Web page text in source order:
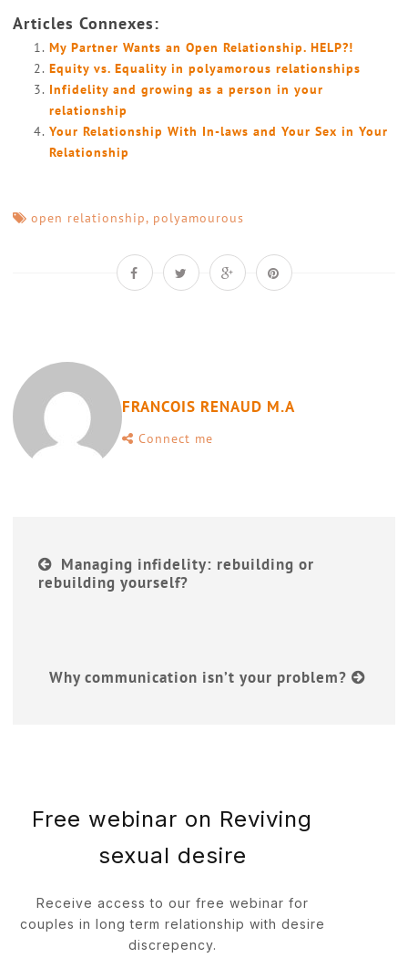
Articles Connexes:
My Partner Wants an Open Relationship. HELP?!
Equity vs. Equality in polyamorous relationships
Infidelity and growing as a person in your
relationship
Your Relationship With In-laws and Your Sex in Your
Relationship
open relationship, polyamourous
FRANCOIS RENAUD M.A
Connect me
Managing infidelity: rebuilding or
rebuilding yourself?
Why communication isn’t your problem?
Free webinar on Reviving
sexual desire
Receive access to our free webinar for
couples in long term relationship with desire
discrepency.